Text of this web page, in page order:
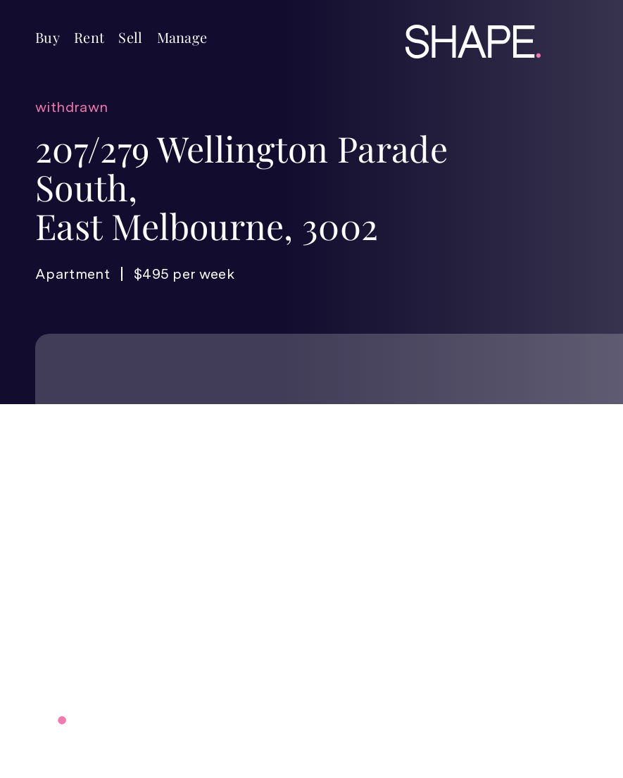
Buy Rent Sell Manage
withdrawn
207/279 Wellington Parade
South,
East Melbourne, 3002
Apartment $495 per week